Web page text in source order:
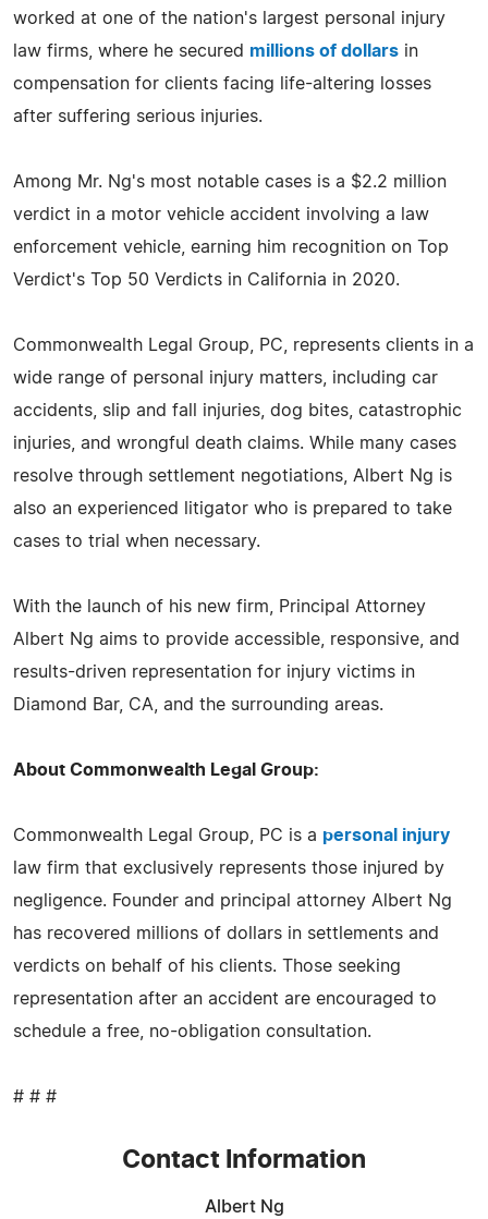
worked at one of the nation's largest personal injury
law firms, where he secured millions of dollars in
compensation for clients facing life-altering losses
after suffering serious injuries.​
Among Mr. Ng's most notable cases is a $2.2 million
verdict in a motor vehicle accident involving a law
enforcement vehicle, earning him recognition on Top
Verdict's Top 50 Verdicts in California in 2020.​
Commonwealth Legal Group, PC, represents clients in a
wide range of personal injury matters, including car
accidents, slip and fall injuries, dog bites, catastrophic
injuries, and wrongful death claims. While many cases
resolve through settlement negotiations, Albert Ng is
also an experienced litigator who is prepared to take
cases to trial when necessary.
With the launch of his new firm, Principal Attorney
Albert Ng aims to provide accessible, responsive, and
results-driven representation for injury victims in
Diamond Bar, CA, and the surrounding areas.
About Commonwealth Legal Group:
Commonwealth Legal Group, PC is a personal injury
law firm that exclusively represents those injured by
negligence. Founder and principal attorney Albert Ng
has recovered millions of dollars in settlements and
verdicts on behalf of his clients. Those seeking
representation after an accident are encouraged to
schedule a free, no-obligation consultation.
# # #
Contact Information
Albert Ng